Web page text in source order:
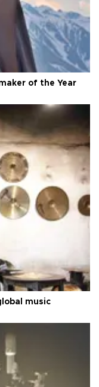
of the Year
music